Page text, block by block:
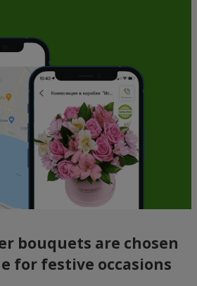
bouquets are chosen
for festive occasions